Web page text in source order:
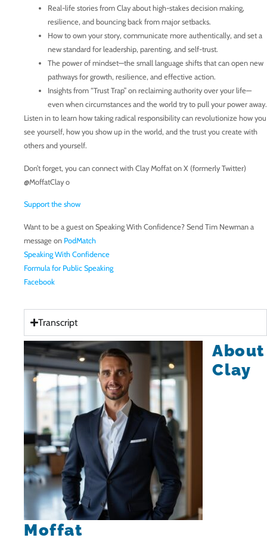
Real-life stories from Clay about high-stakes decision making,
resilience, and bouncing back from major setbacks.
How to own your story, communicate more authentically, and set a
new standard for leadership, parenting, and self-trust.
The power of mindset—the small language shifts that can open new
pathways for growth, resilience, and effective action.
Insights from “Trust Trap” on reclaiming authority over your life—
even when circumstances and the world try to pull your power away.
Listen in to learn how taking radical responsibility can revolutionize how you
see yourself, how you show up in the world, and the trust you create with
others and yourself.
Don’t forget, you can connect with Clay Moffat on X (formerly Twitter)
@MoffatClay o
Support the show
Want to be a guest on Speaking With Confidence? Send Tim Newman a
message on PodMatch
Speaking With Confidence
Formula for Public Speaking
Facebook
Transcript
About
Clay
Moffat